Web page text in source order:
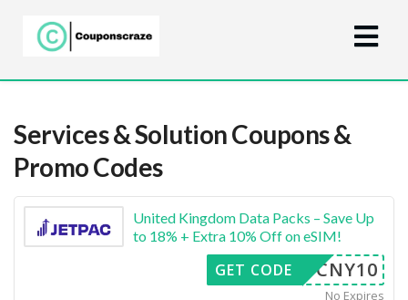
Services & SolutionCoupons &
Promo Codes
United Kingdom Data Packs – Save Up
to 18% + Extra 10% Off on eSIM!
CNY10
GET CODE
No Expires